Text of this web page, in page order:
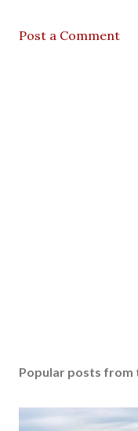
Post a Comment
Popular posts from